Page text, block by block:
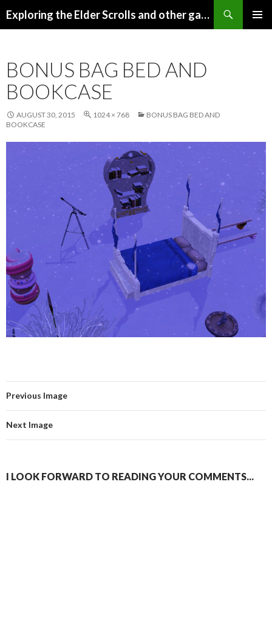
Exploring the Elder Scrolls and other games
BONUS BAG BED AND
BOOKCASE
AUGUST 30, 2015 1024 × 768
BONUS BAG BED AND
BOOKCASE
Previous Image
Next Image
I LOOK FORWARD TO READING YOUR COMMENTS...